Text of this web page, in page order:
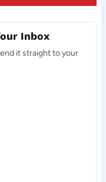
Inbox
it straight to your